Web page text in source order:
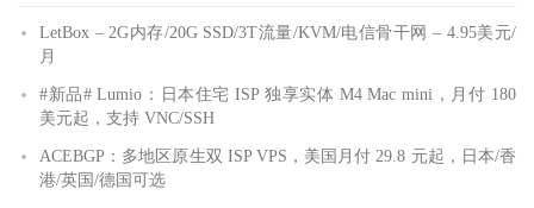
LetBox – 2G内存/20G SSD/3T流量/KVM/电信骨干网 – 4.95美元/
月
#新品# Lumio：日本住宅 ISP 独享实体 M4 Mac mini，月付 180
美元起，支持 VNC/SSH
ACEBGP：多地区原生双 ISP VPS，美国月付 29.8 元起，日本/香
港/英国/德国可选